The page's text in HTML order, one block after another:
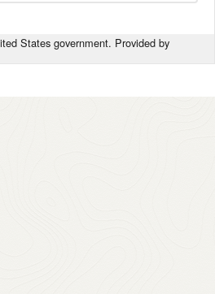
States government. Provided by